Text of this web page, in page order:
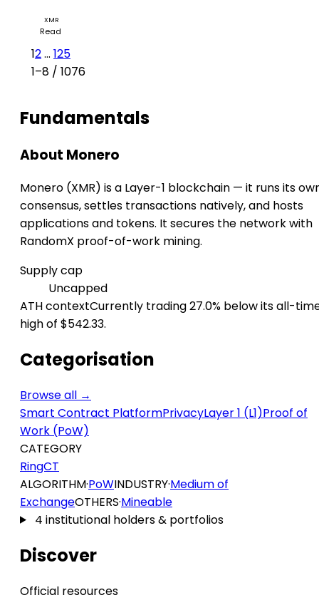
XMR
Read
12... 125
1–8 / 1076
Fundamentals
About Monero
Monero (XMR) is a Layer-1 blockchain — it runs its
consensus, settles transactions natively, and hosts
applications and tokens. It secures the network with
RandomX proof-of-work mining.
Supply cap
Uncapped
ATH contextCurrently trading 27.0% below its all-
high of $542.33.
Categorisation
Browse all →
Smart Contract PlatformPrivacyLayer 1 (L1)Proof of
Work (PoW)
CATEGORY
RingCT
ALGORITHM·PoWINDUSTRY·Medium of
ExchangeOTHERS·Mineable
4 institutional holders & portfolios
Discover
Official resources